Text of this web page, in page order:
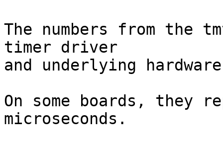
The numbers from the
timer driver
and underlying
On some boards, they
microseconds.